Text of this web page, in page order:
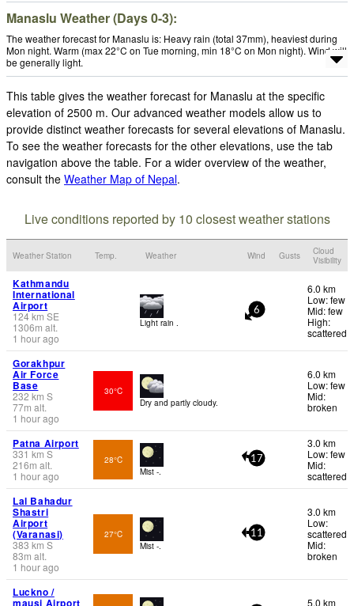
Manaslu Weather (Days 0-3):
The weather forecast for Manaslu is: Heavy rain (total 37mm), heaviest during
Mon night. Warm (max 22°C on Tue morning, min 18°C on Mon night). Wind will
be generally light.
This table gives the weather forecast for Manaslu at the specific
elevation of 2500 m. Our advanced weather models allow us to
provide distinct weather forecasts for several elevations of Manaslu.
To see the weather forecasts for the other elevations, use the tab
navigation above the table. For a wider overview of the weather,
consult the Weather Map of Nepal.
Live conditions reported by 10 closest weather stations
Weather Station Temp. Weather Wind Gusts
Cloud
Visibility
Kathmandu
International
Airport
124km SE
1306m alt.
1 hour ago
Light rain .
6
6.0 km
Low: few
Mid: few
High:
scattered
Gorakhpur
Air Force
Base
232 km S
77m alt.
1 hour ago
30°C
Dry and partly cloudy.
6.0 km
Low: few
Mid:
broken
Patna Airport
331 km S
216m alt.
1 hour ago
28°C
Mist -.
17
3.0 km
Low: few
Mid:
scattered
Lal Bahadur
Shastri
Airport
(Varanasi)
383 km S
83m alt.
1 hour ago
27°C
Mist -.
11
3.0 km
Low:
scattered
Mid:
broken
Luckno /
mausi Airport
5.0 km